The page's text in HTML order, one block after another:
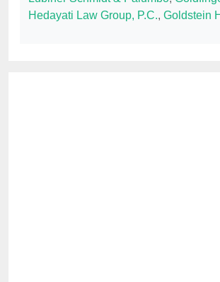
Hedayati Law Group, P.C., Goldstein